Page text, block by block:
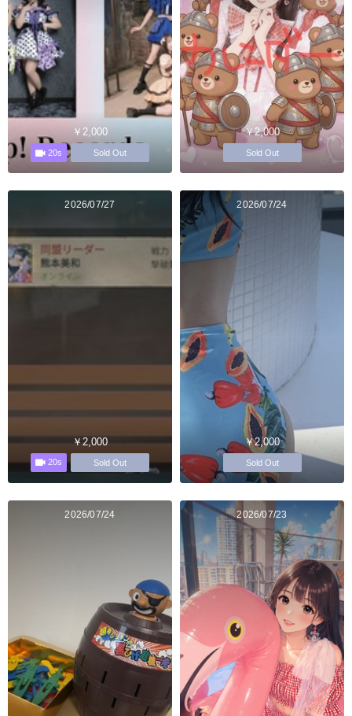
￥2,000
20s Sold Out
￥2,000
Sold Out
2026/07/27
￥2,000
20s Sold Out
2026/07/24
￥2,000
Sold Out
2026/07/24 2026/07/23